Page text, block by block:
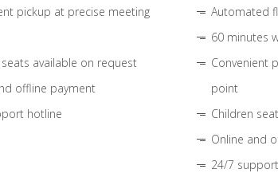
pickup at precise meeting
available on request
offline payment
hotline
Automated
60 minutes
Convenient
point
Children
Online and
24/7